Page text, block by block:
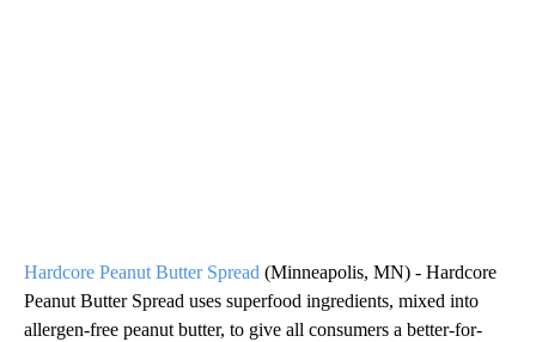
Hardcore Peanut Butter Spread (Minneapolis, MN) - Hardcore
Peanut Butter Spread uses superfood ingredients, mixed into
allergen-free peanut butter, to give all consumers a better-for-